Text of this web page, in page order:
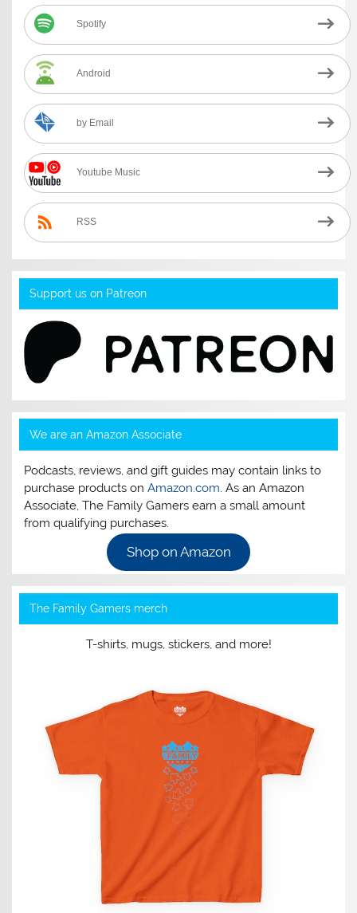
Spotify
Android
by Email
Youtube Music
RSS
Support us on Patreon
We are an Amazon Associate
Podcasts, reviews, and gift guides may contain links to
purchase products onAmazon.com . As an Amazon
Associate, The Family Gamers earn a small amount
from qualifying purchases.
Shop on Amazon
The Family Gamers merch
T-shirts, mugs, stickers, and more!